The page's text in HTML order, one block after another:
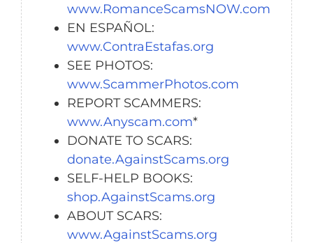
www.RomanceScamsNOW.com
EN ESPAÑOL:
www.ContraEstafas.org
SEE PHOTOS:
www.ScammerPhotos.com
REPORT SCAMMERS:
www.Anyscam.com*
DONATE TO SCARS:
donate.AgainstScams.org
SELF-HELP BOOKS:
shop.AgainstScams.org
ABOUT SCARS:
www.AgainstScams.org